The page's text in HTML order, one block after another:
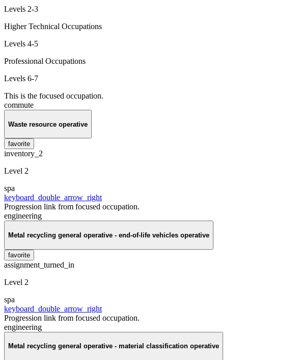
Levels 2-3
Higher Technical Occupations
Levels 4-5
Professional Occupations
Levels 6-7
This is the focused occupation.
commute
Waste resource operative
favorite
inventory_2
Level 2
spa
keyboard_double_arrow_right
Progression link from focused occupation.
engineering
Metal recycling general operative - end-of-life vehicles operative
favorite
assignment_turned_in
Level 2
spa
keyboard_double_arrow_right
Progression link from focused occupation.
engineering
Metal recycling general operative - material classification operative